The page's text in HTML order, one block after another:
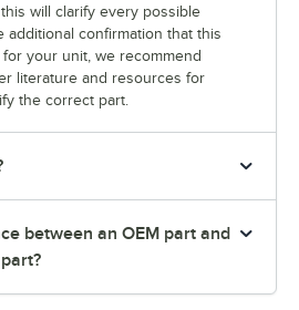
will clarify every possible
additional confirmation that this
your unit, we recommend
literature and resources for
the correct part.
between an OEM part and